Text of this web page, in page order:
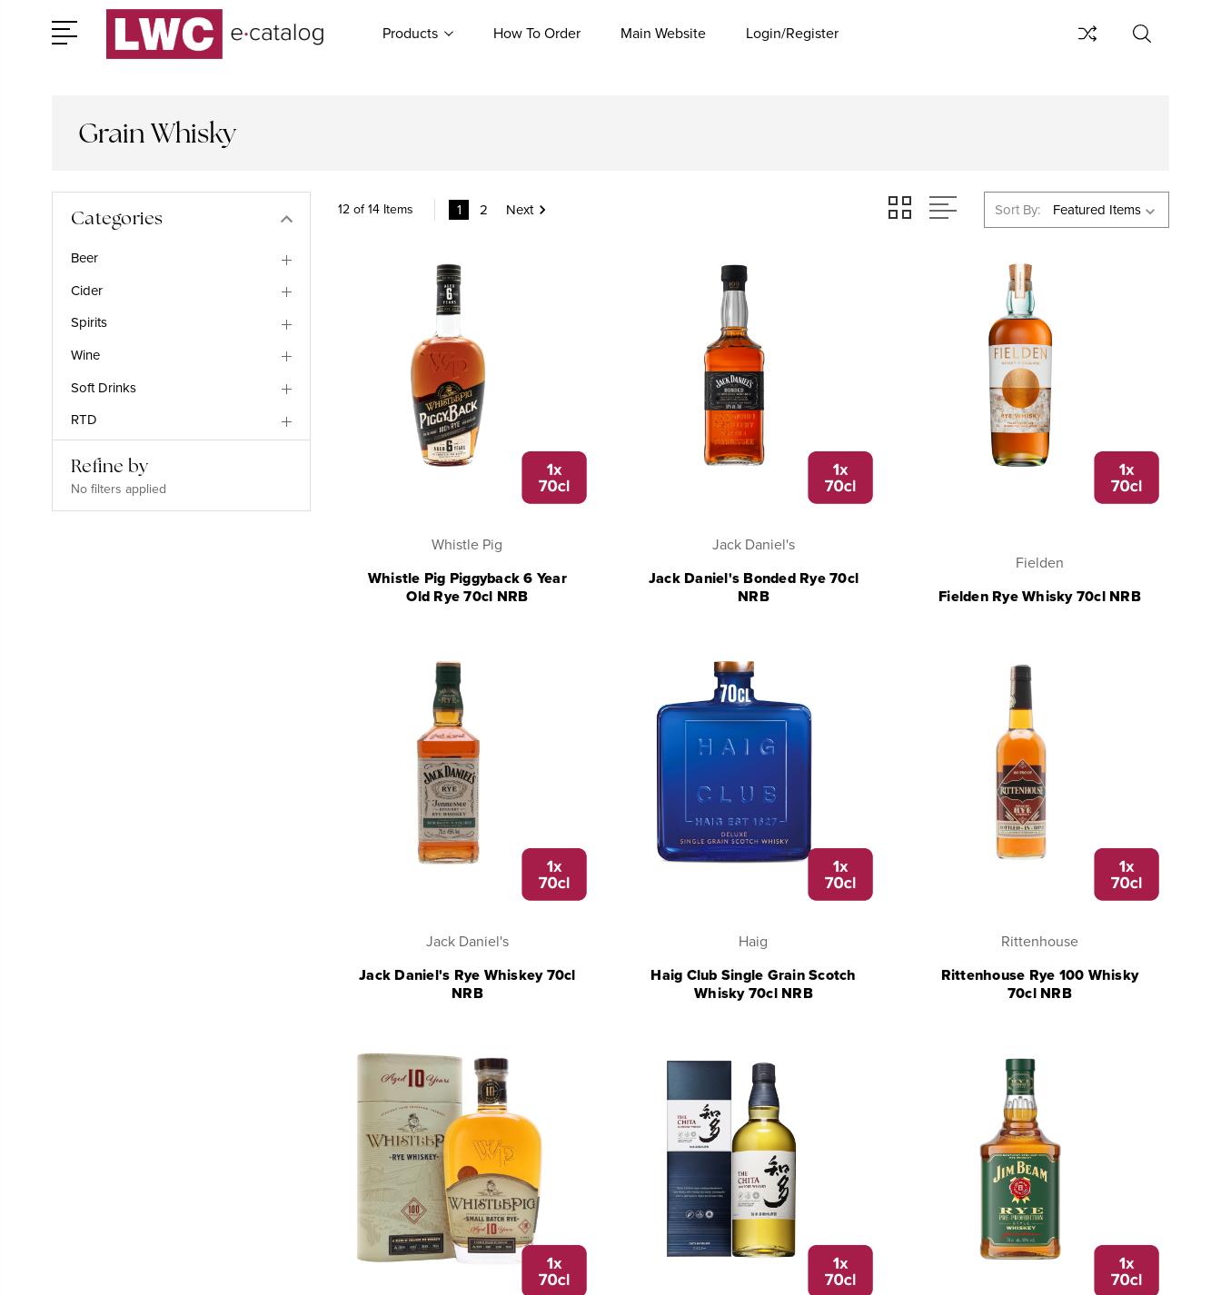
Products How To Order Main Website Login/Register
Grain Whisky
Categories
Beer
Cider
Spirits
Wine
Soft Drinks
RTD
Refine by
No filters applied
12 of 14 Items 1 2 Next Sort By:
Whistle Pig
Whistle Pig Piggyback 6 Year
Old Rye 70cl NRB
Jack Daniel's
Jack Daniel's Bonded Rye 70cl
NRB
Fielden
Fielden Rye Whisky 70cl NRB
Jack Daniel's
Jack Daniel's Rye Whiskey 70cl
NRB
Haig
Haig Club Single Grain Scotch
Whisky 70cl NRB
Rittenhouse
Rittenhouse Rye 100 Whisky
70cl NRB